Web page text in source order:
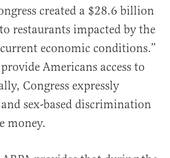
created a $28.6 billion
restaurants impacted by the
economic conditions.”
Americans access to
Congress expressly
sex-based discrimination
money.